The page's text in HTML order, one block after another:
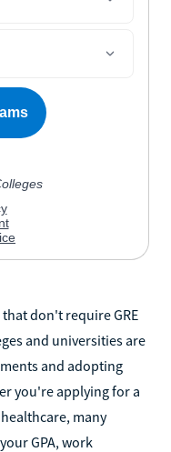
don't require GRE
and universities are
and adopting
you're applying for a
many
GPA, work